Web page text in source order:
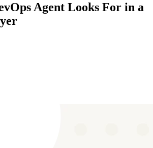
Agent Looks For in a